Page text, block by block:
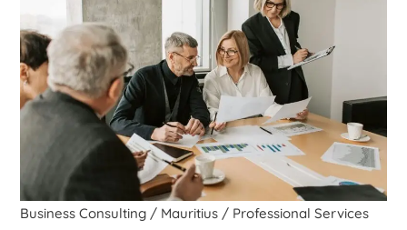
Business Consulting / Mauritius / Professional Services